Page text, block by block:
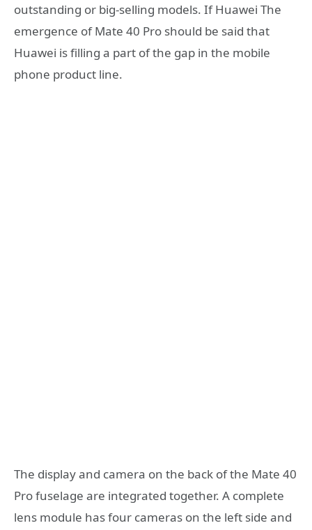
outstanding or big-selling models. If Huawei The
emergence of Mate 40 Pro should be said that
Huawei is filling a part of the gap in the mobile
phone product line.
The display and camera on the back of the Mate 40
Pro fuselage are integrated together. A complete
lens module has four cameras on the left side and